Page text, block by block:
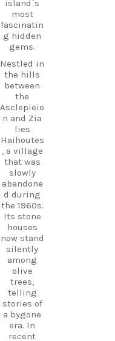
island`s
most
fascinatin
g hidden
gems.
Nestled in
the hills
between
the
Asclepieio
n and Zia
lies
Haihoutes
, a village
that was
slowly
abandone
d during
the 1960s.
Its stone
houses
now stand
silently
among
olive
trees,
telling
stories of
a bygone
era. In
recent